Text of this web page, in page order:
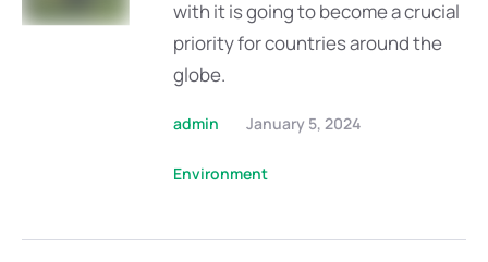
with it is going to become a crucial
priority for countries around the
globe.
admin January 5, 2024
Environment